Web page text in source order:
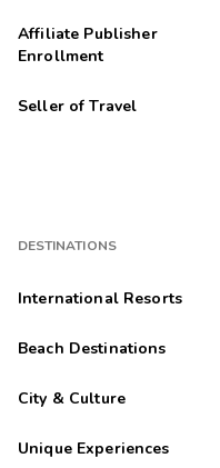
Affiliate Publisher
Enrollment
Seller of Travel
DESTINATIONS
International Resorts
Beach Destinations
City & Culture
Unique Experiences